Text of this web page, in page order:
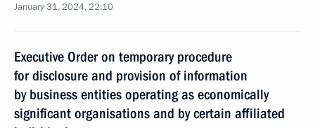
January 31, 2024, 22:10
Executive Order on temporary procedure
for disclosure and provision of information
by business entities operating as economically
significant organisations and by certain affiliated